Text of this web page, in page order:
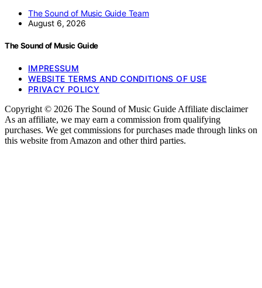
The Sound of Music Guide Team
August 6, 2026
The Sound of Music Guide
IMPRESSUM
WEBSITE TERMS AND CONDITIONS OF USE
PRIVACY POLICY
Copyright © 2026 The Sound of Music Guide Affiliate disclaimer
As an affiliate, we may earn a commission from qualifying
purchases. We get commissions for purchases made through links on
this website from Amazon and other third parties.